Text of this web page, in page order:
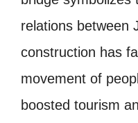
relations between
construction has
movement of
boosted tourism